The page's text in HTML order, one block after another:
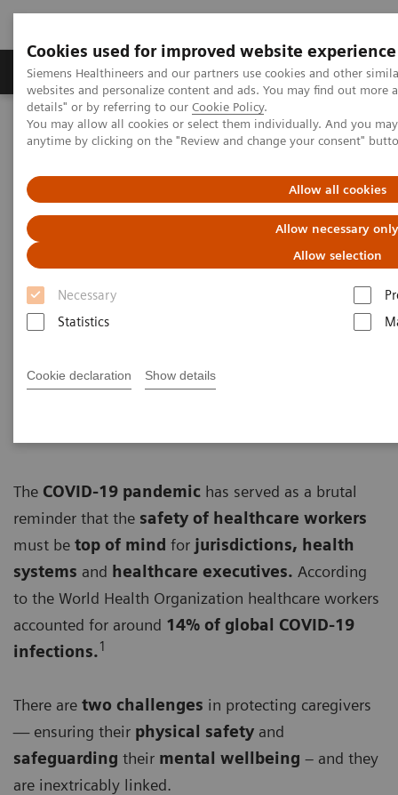
Cookies used for improved website experience
Siemens Healthineers and our partners use cookies and other
websites and personalize content and ads. You may find out more
details" or by referring to our Cookie Policy.
You may allow all cookies or select them individually. And you
anytime by clicking on the "Review and change your consent"
Allow all cookies
Allow necessary only
Allow selection
Necessary
Statistics
Cookie declaration Show details
Tuotteet ja palvelut Tuki ja dokumentaatio
Home Insights
Insights Center
How to protect healthcare workers during and beyond the COVID-
How to protect healthcare
workers during and beyond the
COVID-19 pandemic?
Insights Series, issue 17: Protecting those who
The COVID-19 pandemic has served as a brutal
reminder that the safety of healthcare workers
must be top of mind for jurisdictions, health
systems and healthcare executives. According
to the World Health Organization healthcare workers
accounted for around 14% of global COVID-19
infections.1
There are two challenges in protecting caregivers
— ensuring their physical safety and
safeguarding their mental wellbeing – and they
are inextricably linked.